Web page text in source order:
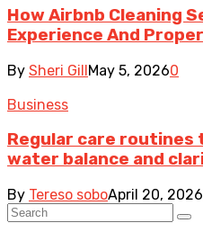
How Airbnb Cleaning
Experience And
By Sheri GillMay 5, 20260
Business
Regular care routines
water balance and
By Tereso soboApril 20, 2026